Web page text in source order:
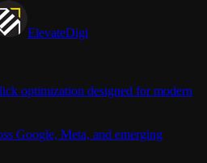
ElevateDigi
optimization designed for modern
Google, Meta, and emerging